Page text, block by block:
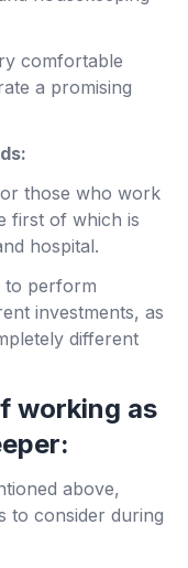
comfortable
a promising
those who work
first of which is
hospital.
to perform
investments, as
different
working as
above,
to consider during